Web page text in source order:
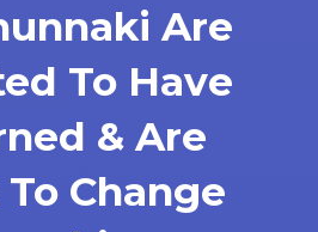
Are
To Have
& Are
Change